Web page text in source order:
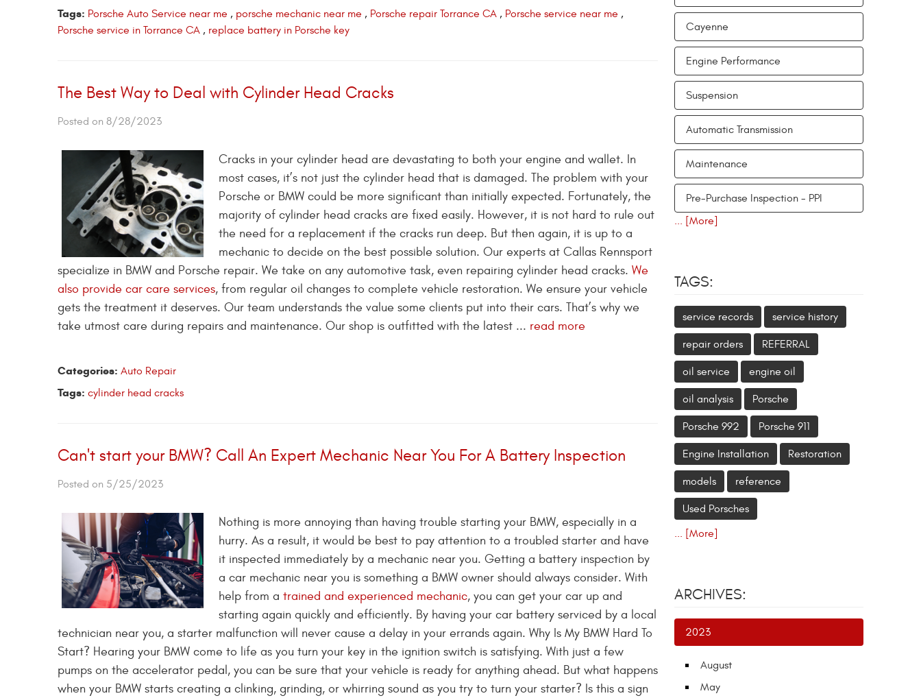
Tags: Porsche Auto Service near me , porsche mechanic near me , Porsche repair Torrance CA , Porsche service near me ,
Porsche service in Torrance CA , replace battery in Porsche key
The Best Way to Deal with Cylinder Head Cracks
Posted on 8/28/2023
Cracks in your cylinder head are devastating to both your engine and wallet. In
most cases, it’s not just the cylinder head that is damaged. The problem with your
Porsche or BMW could be more significant than initially expected. Fortunately, the
majority of cylinder head cracks are fixed easily. However, it is not hard to rule out
the need for a replacement if the cracks run deep. But then again, it is up to a
mechanic to decide on the best possible solution. Our experts at Callas Rennsport
specialize in BMW and Porsche repair. We take on any automotive task, even repairing cylinder head cracks. We
also provide car care services, from regular oil changes to complete vehicle restoration. We ensure your vehicle
gets the treatment it deserves. Our team understands the value some clients put into their cars. That’s why we
take utmost care during repairs and maintenance. Our shop is outfitted with the latest ... read more
Categories: Auto Repair
Tags: cylinder head cracks
Can't start your BMW? Call An Expert Mechanic Near You For A Battery Inspection
Posted on 5/25/2023
Nothing is more annoying than having trouble starting your BMW, especially in a
hurry. As a result, it would be best to pay attention to a troubled starter and have
it inspected immediately by a mechanic near you. Getting a battery inspection by
a car mechanic near you is something a BMW owner should always consider. With
help from a trained and experienced mechanic, you can get your car up and
starting again quickly and efficiently. By having your car battery serviced by a local
technician near you, a starter malfunction will never cause a delay in your errands again. Why Is My BMW Hard To
Start? Hearing your BMW come to life as you turn your key in the ignition switch is satisfying. With just a few
pumps on the accelerator pedal, you can be sure that your vehicle is ready for anything ahead. But what happens
when your BMW starts creating a clinking, grinding, or whirring sound as you try to turn your starter? Is this a sign
Cayenne
Engine Performance
Suspension
Automatic Transmission
Maintenance
Pre-Purchase Inspection - PPI
... [More]
TAGS:
service records service history
repair orders REFERRAL
oil service engine oil
oil analysis Porsche
Porsche 992 Porsche 911
Engine Installation Restoration
models reference
Used Porsches
... [More]
ARCHIVES:
2023
August
May